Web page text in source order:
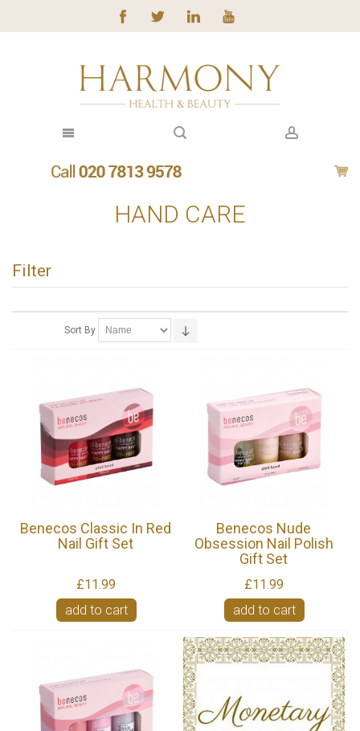
HAND CARE
Filter
Sort By
Benecos Classic In Red
Nail Gift Set
£11.99
add to cart
Benecos Nude
Obsession Nail Polish
Gift Set
£11.99
add to cart